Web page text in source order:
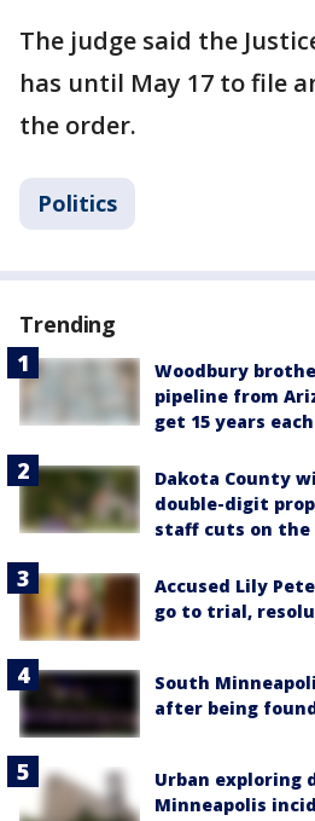
The judge said the
has until May 17 to file
the order.
Politics
Trending
Woodbury
pipeline from
get 15 years each
Dakota County
double-digit
staff cuts on the
Accused Lily
go to trial,
South
after being
Urban exploring
Minneapolis